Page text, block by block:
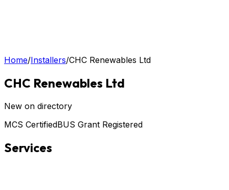
Home/Installers/CHC Renewables Ltd
CHC Renewables Ltd
New on directory
MCS CertifiedBUS Grant Registered
Services